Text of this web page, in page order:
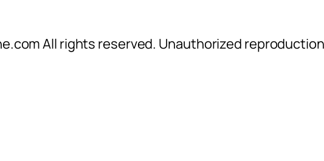
All rights reserved. Unauthorized reproduction